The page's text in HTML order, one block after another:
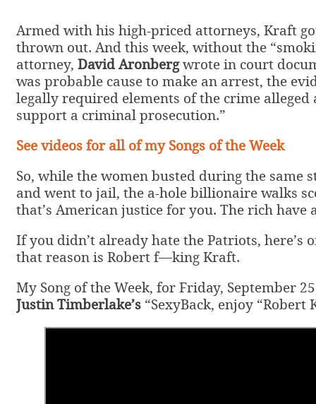
Armed with his high-priced attorneys, Kraft
thrown out. And this week, without the
attorney, David Aronbergwrote in court
was probable cause to make an arrest, the
legally required elements of the crime
support a criminal prosecution.”
See videos for all of my Songs of the Week
So, while the women busted during the same
and went to jail, the a-hole billionaire walks
that’s American justice for you. The rich have
If you didn’t already hate the Patriots, here’s
that reason is Robert f—king Kraft.
My Song of the Week, for Friday, September
Justin Timberlake’s “SexyBack, enjoy “Robert